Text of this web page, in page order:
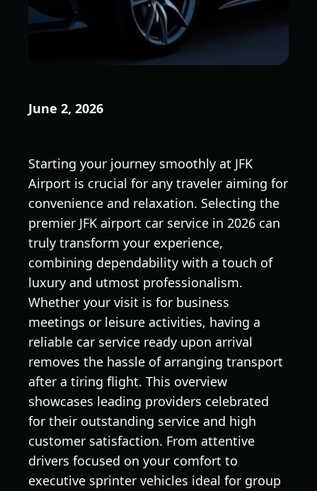
June 2, 2026
Starting your journey smoothly at JFK
Airport is crucial for any traveler aiming for
convenience and relaxation. Selecting the
premier JFK airport car service in 2026 can
truly transform your experience,
combining dependability with a touch of
luxury and utmost professionalism.
Whether your visit is for business
meetings or leisure activities, having a
reliable car service ready upon arrival
removes the hassle of arranging transport
after a tiring flight. This overview
showcases leading providers celebrated
for their outstanding service and high
customer satisfaction. From attentive
drivers focused on your comfort to
executive sprinter vehicles ideal for group